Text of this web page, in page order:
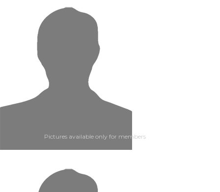
Pictures available only for members